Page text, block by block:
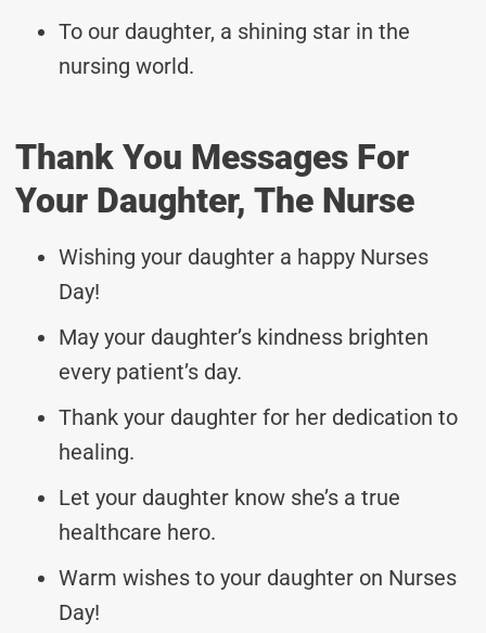
To our daughter, a shining star in the
nursing world.
Thank You Messages For
Your Daughter, The Nurse
Wishing your daughter a happy Nurses
Day!
May your daughter’s kindness brighten
every patient’s day.
Thank your daughter for her dedication to
healing.
Let your daughter know she’s a true
healthcare hero.
Warm wishes to your daughter on Nurses
Day!